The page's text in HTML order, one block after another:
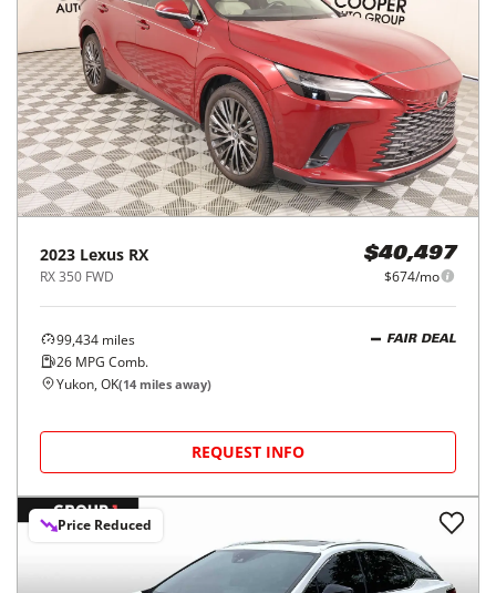
2023 Lexus RX
RX 350 FWD
$40,497
$674/mo
99,434 miles
26 MPG Comb.
FAIR DEAL
Yukon, OK(14 miles away)
REQUEST INFO
Price Reduced